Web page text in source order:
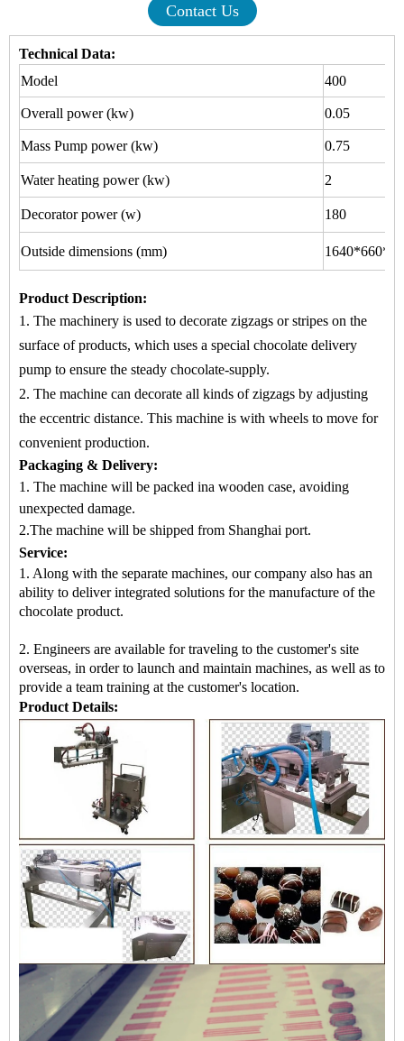
Contact Us
Technical Data:
Model
400
Overall power (kw) 0.05
Mass Pump power (kw) 0.75
Water heating power (kw) 2
Decorator power (w) 180
Outside dimensions (mm)
Product Description:
1. The machinery is used to decorate zigzags or stripes on the
surface of products, which uses a special chocolate delivery
pump to ensure the steady chocolate-supply.
2. The machine can decorate all kinds of zigzags by adjusting
the eccentric distance. This machine is with wheels to move for
convenient production.
Packaging & Delivery:
1. The machine will be packed ina wooden case, avoiding
unexpected damage.
2.The machine will be shipped from Shanghai port.
Service:
1. Along with the separate machines, our company also has an
ability to deliver integrated solutions for the manufacture of the
chocolate product.
2. Engineers are available for traveling to the customer's site
overseas, in order to launch and maintain machines, as well as to
provide a team training at the customer's location.
Product Details: